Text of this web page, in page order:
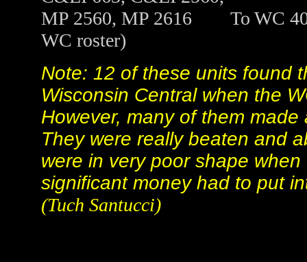
MP 2560, MP 2616
To WC
WC roster)
Note: 12 of these units found
Wisconsin Central when the
However, many of them
They were really beaten and
were in very poor shape
significant money had to put
(Tuch Santucci)